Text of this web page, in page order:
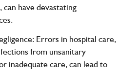
can have devastating
: Errors in hospital care,
from unsanitary
inadequate care, can lead to